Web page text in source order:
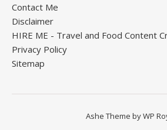
Contact Me
Disclaimer
HIRE ME - Travel and Food Content
Privacy Policy
Sitemap
Ashe Theme byWP